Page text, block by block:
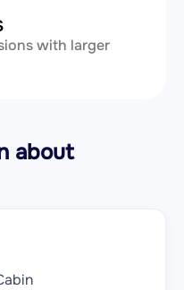
with larger
about